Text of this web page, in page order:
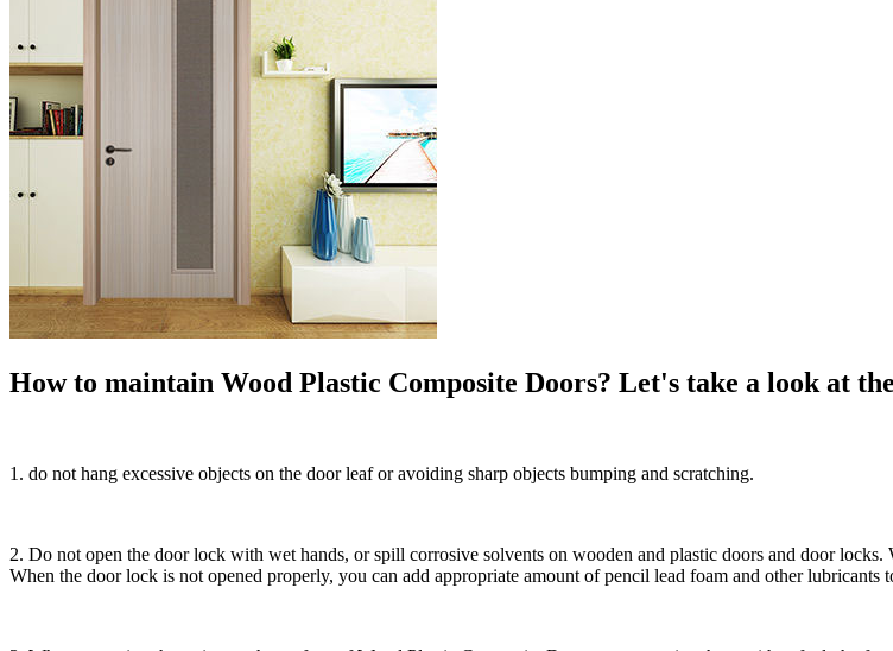
How to maintain Wood Plastic Composite Doors? Let's take a look at
1. do not hang excessive objects on the door leaf or avoiding sharp objects bumping and scratching.
2. Do not open the door lock with wet hands, or spill corrosive solvents on wooden and plastic doors and door
When the door lock is not opened properly, you can add appropriate amount of pencil lead foam and other lubricants